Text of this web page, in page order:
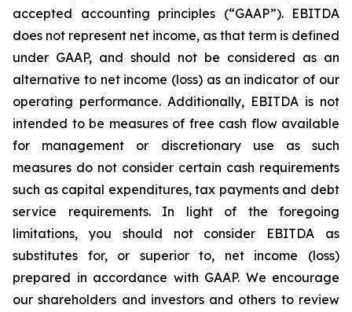
accepted accounting principles (“GAAP”). EBITDA
does not represent net income, as that term is defined
under GAAP, and should not be considered as an
alternative to net income (loss) as an indicator of our
operating performance. Additionally, EBITDA is not
intended to be measures of free cash flow available
for management or discretionary use as such
measures do not consider certain cash requirements
such as capital expenditures, tax payments and debt
service requirements. In light of the foregoing
limitations, you should not consider EBITDA as
substitutes for, or superior to, net income (loss)
prepared in accordance with GAAP. We encourage
our shareholders and investors and others to review